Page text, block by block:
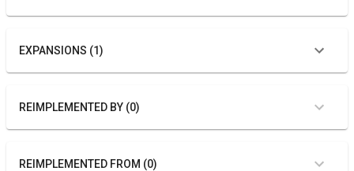
EXPANSIONS (1)
REIMPLEMENTED BY (0)
REIMPLEMENTED FROM (0)